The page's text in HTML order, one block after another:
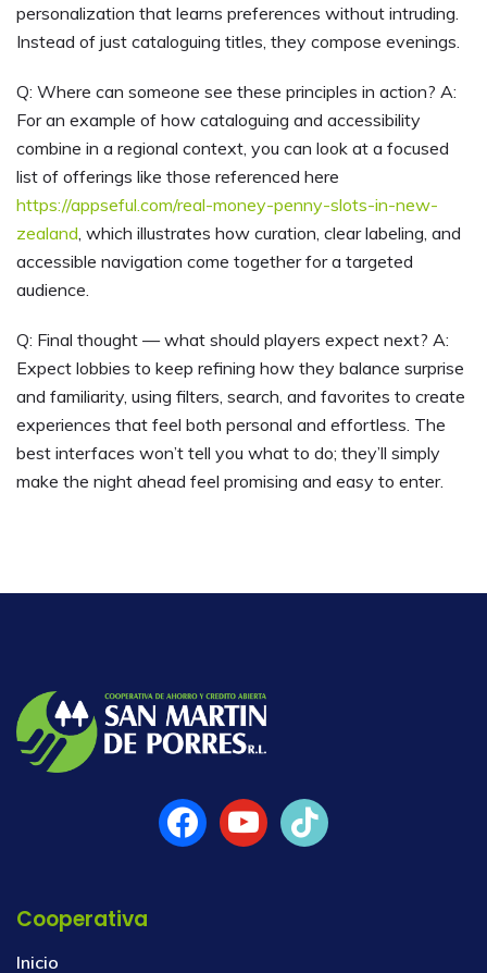
personalization that learns preferences without intruding.
Instead of just cataloguing titles, they compose evenings.
Q: Where can someone see these principles in action? A:
For an example of how cataloguing and accessibility
combine in a regional context, you can look at a focused
list of offerings like those referenced here
https://appseful.com/real-money-penny-slots-in-new-
zealand , which illustrates how curation, clear labeling, and
accessible navigation come together for a targeted
audience.
Q: Final thought — what should players expect next? A:
Expect lobbies to keep refining how they balance surprise
and familiarity, using filters, search, and favorites to create
experiences that feel both personal and effortless. The
best interfaces won’t tell you what to do; they’ll simply
make the night ahead feel promising and easy to enter.
Cooperativa
Inicio